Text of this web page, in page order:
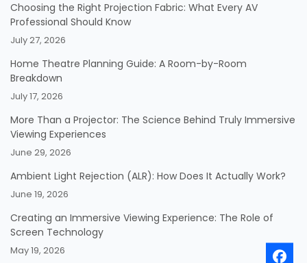
Choosing the Right Projection Fabric: What Every AV
Professional Should Know
July 27, 2026
Home Theatre Planning Guide: A Room-by-Room
Breakdown
July 17, 2026
More Than a Projector: The Science Behind Truly Immersive
Viewing Experiences
June 29, 2026
Ambient Light Rejection (ALR): How Does It Actually Work?
June 19, 2026
Creating an Immersive Viewing Experience: The Role of
Screen Technology
May 19, 2026